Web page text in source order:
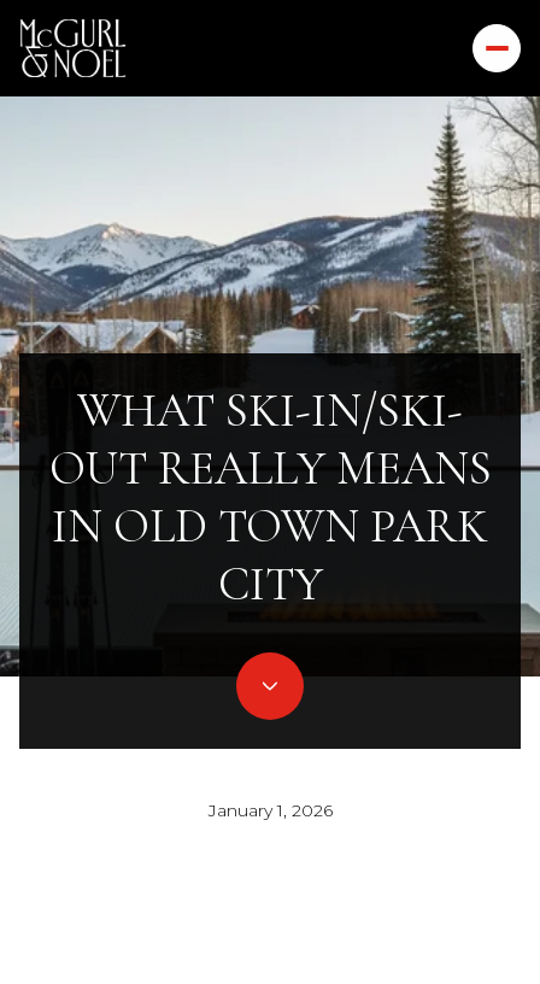
WHAT SKI-IN/SKI-
OUT REALLY MEANS
IN OLD TOWN PARK
CITY
January 1, 2026